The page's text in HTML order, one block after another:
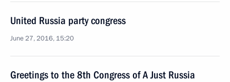
United Russia party congress
June 27, 2016, 15:20
Greetings to the 8th Congress of A Just Russia